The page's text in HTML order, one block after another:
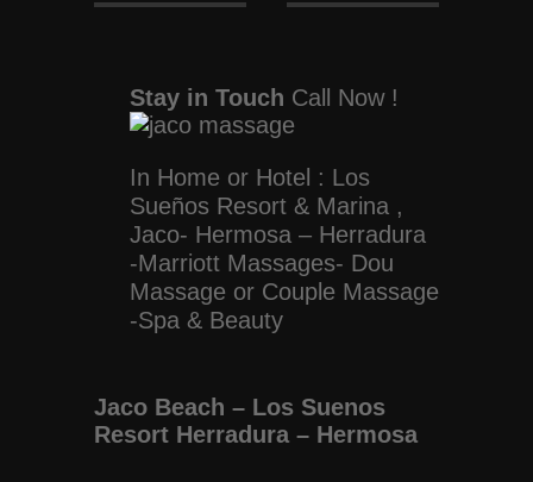
Stay in Touch Call Now !
In Home or Hotel : Los
Sueños Resort & Marina ,
Jaco- Hermosa – Herradura
-Marriott Massages- Dou
Massage or Couple Massage
-Spa & Beauty
Jaco Beach – Los Suenos
Resort Herradura – Hermosa